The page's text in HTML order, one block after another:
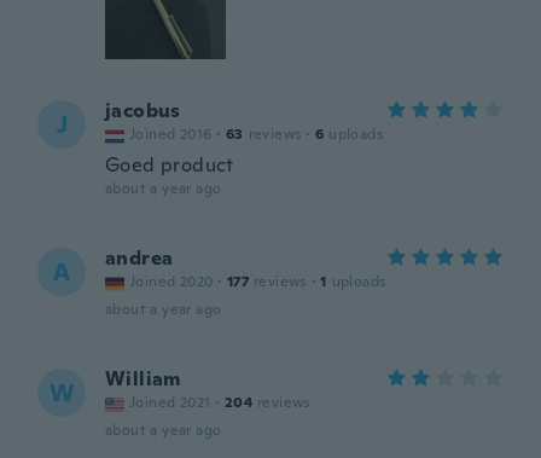
J jacobus
Joined 2016 · 63 reviews · 6 uploads
Goed product
about a year ago
A andrea
Joined 2020 · 177 reviews · 1 uploads
about a year ago
W William
Joined 2021 · 204 reviews
about a year ago